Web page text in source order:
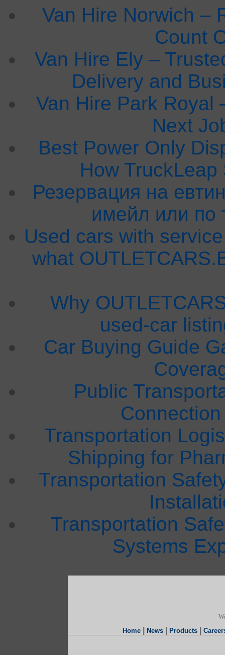
Van Hire Norwich –
Count
Van Hire Ely –
Delivery and
Van Hire Park Royal
Next
Best Power Only
How TruckLeap
Резервация на
имейл или по
Used cars with
what
Why
used-car
Car Buying Guide
Public
Transportation
Shipping for
Transportation
Transportation
Systems
Home
News Products